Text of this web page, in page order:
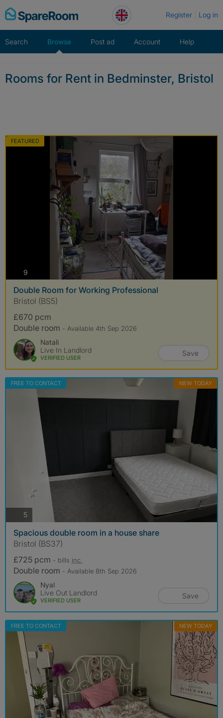
Skip
to
Register Log in
Search Browse Post ad Account Help
Rooms for Rent in Bedminster, Bristol
FEATURED
9
Double Room for Working Professional
Bristol (BS5)
£670 pcm
Double room - Available 4th Sep 2026
Natali
Live In Landlord
VERIFIED USER
Save
FREE TO CONTACT NEW TODAY
5photos
Spacious double room in a house share
Bristol (BS37)
£725 pcm - bills inc.
Double room - Available 8th Sep 2026
Nyal
Live Out Landlord
VERIFIED USER
Save
FREE TO CONTACT NEW TODAY